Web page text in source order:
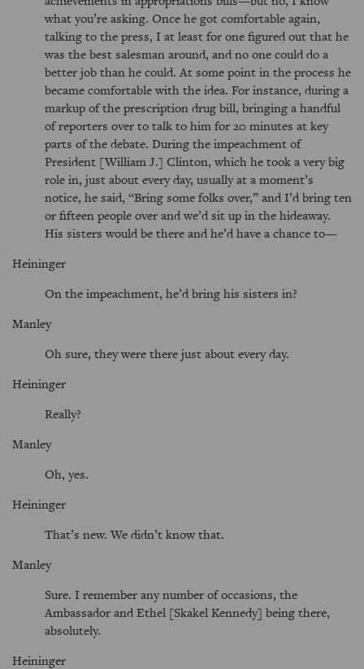
what you’re asking. Once he got comfortable again,
talking to the press, I at least for one figured out that he
was the best salesman around, and no one could do a
better job than he could. At some point in the process he
became comfortable with the idea. For instance, during a
markup of the prescription drug bill, bringing a handful
of reporters over to talk to him for 20 minutes at key
parts of the debate. During the impeachment of
President [William J.] Clinton, which he took a very big
role in, just about every day, usually at a moment’s
notice, he said, Bring some folks over, and I’d bring ten
or fifteen people over and we’d sit up in the hideaway.
His sisters would be there and he’d have a chance to—
Heininger
On the impeachment, he’d bring his sisters in?
Manley
Oh sure, they were there just about every day.
Heininger
Really?
Manley
Oh, yes.
Heininger
That’s new. We didn’t know that.
Manley
Sure. I remember any number of occasions, the
Ambassador and Ethel [Skakel Kennedy] being there,
absolutely.
Heininger